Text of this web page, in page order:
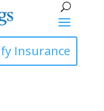
Insurance